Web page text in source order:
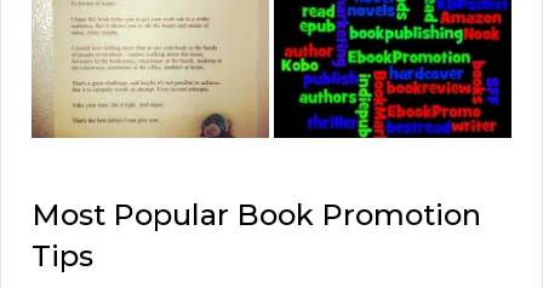
Most Popular Book Promotion
Tips